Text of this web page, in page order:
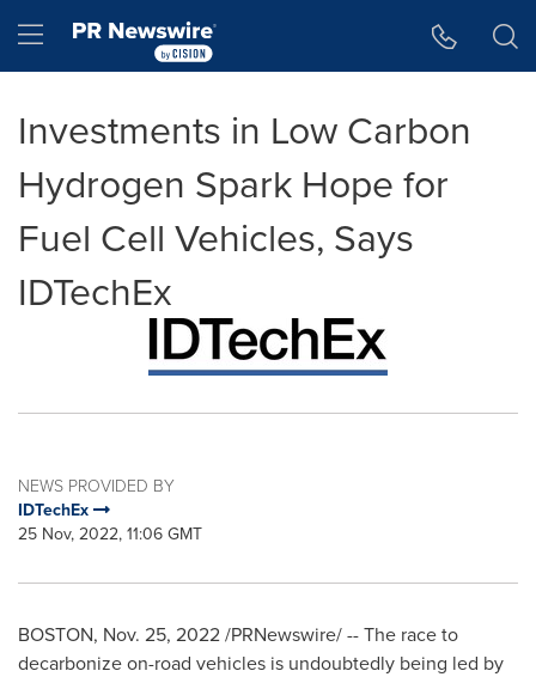
Hamburger menu
Investments in Low Carbon
Hydrogen Spark Hope for
Fuel Cell Vehicles, Says
IDTechEx
NEWS PROVIDED BY
IDTechEx
25 Nov, 2022, 11:06 GMT
BOSTON, Nov. 25, 2022/PRNewswire/ -- The race to
decarbonize on-road vehicles is undoubtedly being led by